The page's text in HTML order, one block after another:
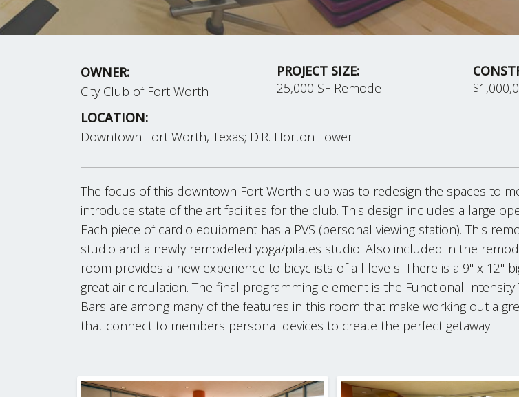
OWNER:
City Club of Fort Worth
PROJECT SIZE:
25,000 SF Remodel
LOCATION:
Downtown Fort Worth, Texas; D.R. Horton Tower
The focus of this downtown Fort Worth club was to redesign the spaces to
introduce state of the art facilities for the club. This design includes a large
Each piece of cardio equipment has a PVS (personal viewing station). This
studio and a newly remodeled yoga/pilates studio. Also included in the
room provides a new experience to bicyclists of all levels. There is a 9" x 12"
great air circulation. The final programming element is the Functional
Bars are among many of the features in this room that make working out a
that connect to members personal devices to create the perfect getaway.